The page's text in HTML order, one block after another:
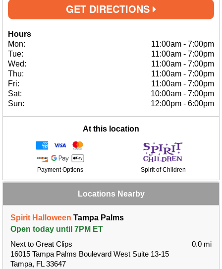
GET DIRECTIONS
Hours
Mon:
11:00am - 7:00pm
Tue:
11:00am - 7:00pm
Wed:
11:00am - 7:00pm
Thu:
11:00am - 7:00pm
Fri:
11:00am - 7:00pm
Sat:
10:00am - 7:00pm
Sun:
12:00pm - 6:00pm
At this location
Payment Options Spirit of Children
Locations Nearby
Spirit Halloween Tampa Palms
Open today until 7PM ET
Next to Great Clips
16015 Tampa Palms Boulevard West Suite 13-15
Tampa, FL 33647
0.0 mi